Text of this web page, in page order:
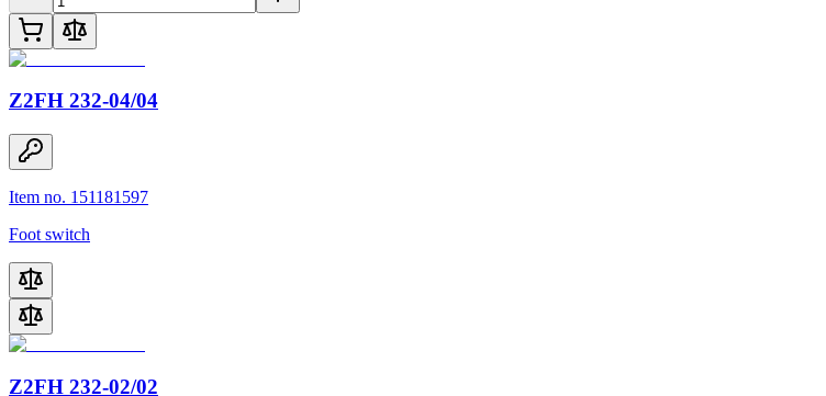
Z2FH 232-04/04
Item no. 151181597
Foot switch
Z2FH 232-02/02